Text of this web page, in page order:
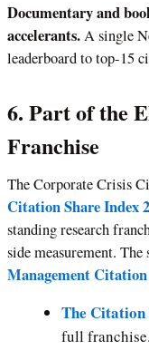
Documentary and
accelerants.A single
leaderboard to top-15
6. Part of the
Franchise
The Corporate Crisis
Citation Share Index
standing research
side measurement.
Management Citation
The Citation
full franchise.